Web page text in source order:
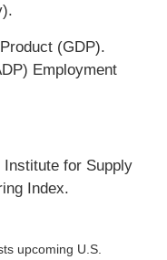
(GDP).
Employment
Institute for Supply
Index.
upcoming U.S.